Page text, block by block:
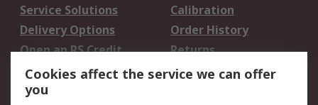
Service Solutions
Calibration
Delivery Options
Order History
Open an RS Credit
Account
Returns
Scheduled Orders
Cookies affect the service we can offer
you